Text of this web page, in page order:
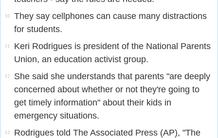
10
They say cellphones can cause many distractions
for students.
11
Keri Rodrigues is president of the National Parents
Union, an education activist group.
12
She said she understands that parents "are deeply
concerned about whether or not they're going to
get timely information" about their kids in
emergency situations.
13
Rodrigues told The Associated Press (AP), "The